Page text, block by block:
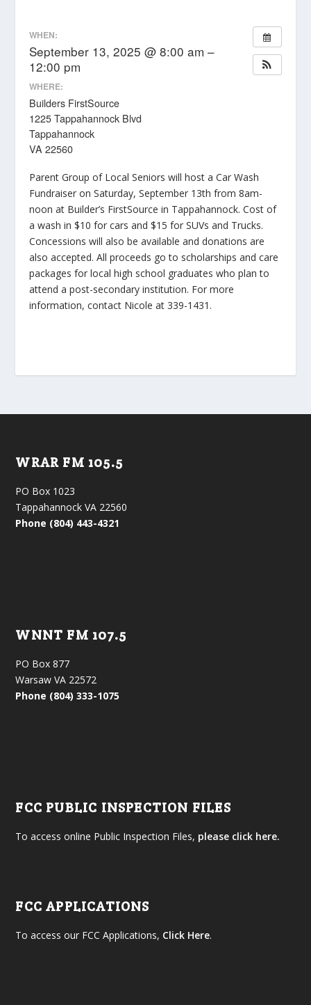
WHEN:
September 13, 2025 @ 8:00 am –
12:00 pm
WHERE:
Builders FirstSource
1225 Tappahannock Blvd
Tappahannock
VA 22560
Parent Group of Local Seniors will host a Car Wash
Fundraiser on Saturday, September 13th from 8am-
noon at Builder’s FirstSource in Tappahannock. Cost of
a wash in $10 for cars and $15 for SUVs and Trucks.
Concessions will also be available and donations are
also accepted. All proceeds go to scholarships and care
packages for local high school graduates who plan to
attend a post-secondary institution. For more
information, contact Nicole at 339-1431.
WRAR FM 105.5
PO Box 1023
Tappahannock VA 22560
Phone (804) 443-4321
WNNT FM 107.5
PO Box 877
Warsaw VA 22572
Phone (804) 333-1075
FCC PUBLIC INSPECTION FILES
To access online Public Inspection Files, please click here.
FCC APPLICATIONS
To access our FCC Applications, Click Here.